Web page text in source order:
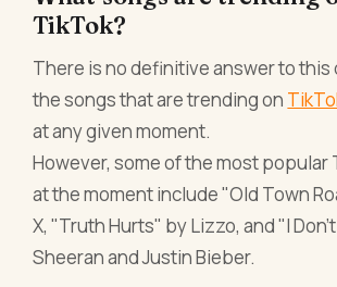
TikTok?
There is no definitive answer to this
the songs that are trending on
at any given moment.
However, some of the most popular
at the moment include "Old Town
X, "Truth Hurts" by Lizzo, and "I
Sheeran and Justin Bieber.